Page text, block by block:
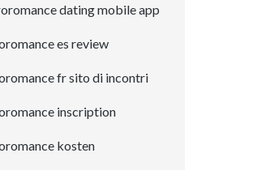
dating mobile app
es review
fr sito di incontri
inscription
kosten